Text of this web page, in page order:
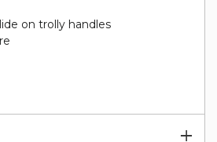
on trolly handles